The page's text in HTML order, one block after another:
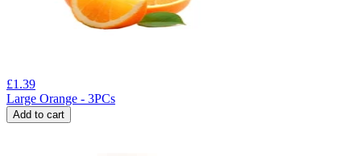
£1.39
Large Orange - 3PCs
Add to cart